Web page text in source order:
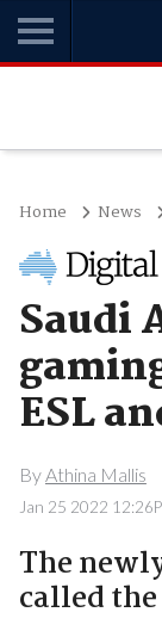
Home News
Saudi
ESL
ByAthina Mallis
Jan 25 2022
The
called the